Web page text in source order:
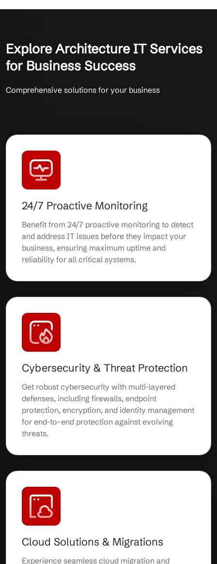
Explore Architecture IT Services
for Business Success
Comprehensive solutions for your business
24/7 Proactive Monitoring
Benefit from 24/7 proactive monitoring to detect
and address IT issues before they impact your
business, ensuring maximum uptime and
reliability for all critical systems.
Cybersecurity & Threat Protection
Get robust cybersecurity with multi-layered
defenses, including firewalls, endpoint
protection, encryption, and identity management
for end-to-end protection against evolving
threats.
Cloud Solutions & Migrations
Experience seamless cloud migration and